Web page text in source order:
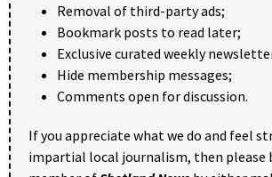
Removal of third-party ads;
Bookmark posts to read later;
Exclusive curated weekly
Hide membership messages;
Comments open for discussion.
If you appreciate what we do and feel
impartial local journalism, then please